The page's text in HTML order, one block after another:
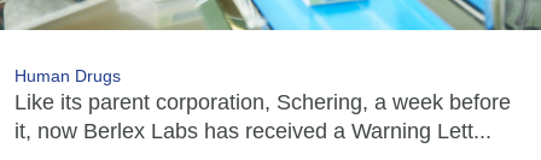
Human Drugs
Like its parent corporation, Schering, a week before
it, now Berlex Labs has received a Warning Lett...